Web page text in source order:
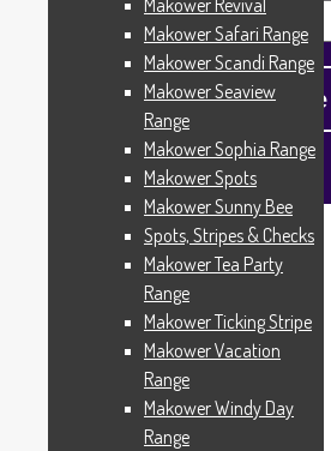
Products tagged “Denim”
Showing all 3 results
Makower Revival
Makower Safari Range
Makower Scandi Range
Makower Seaview
Range
Makower Sophia Range
Makower Spots
Makower Sunny Bee
Spots, Stripes & Checks
Makower Tea Party
Range
Makower Ticking Stripe
Makower Vacation
Range
Makower Windy Day
Range